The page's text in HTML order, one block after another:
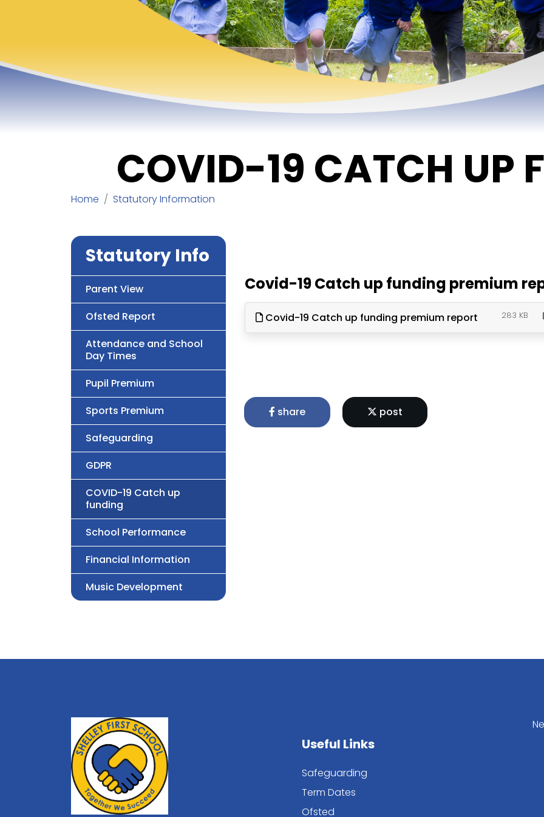
COVID-19 CATCH UP
Home Statutory Information
Covid-19 Catch up funding premium
Covid-19 Catch up funding premium report 283 KB
share post
Statutory Info
Parent View
Ofsted Report
Attendance and School
Day Times
Pupil Premium
Sports Premium
Safeguarding
GDPR
COVID-19 Catch up
funding
School Performance
Financial Information
Music Development
Useful Links
Safeguarding
Term Dates
Ofsted